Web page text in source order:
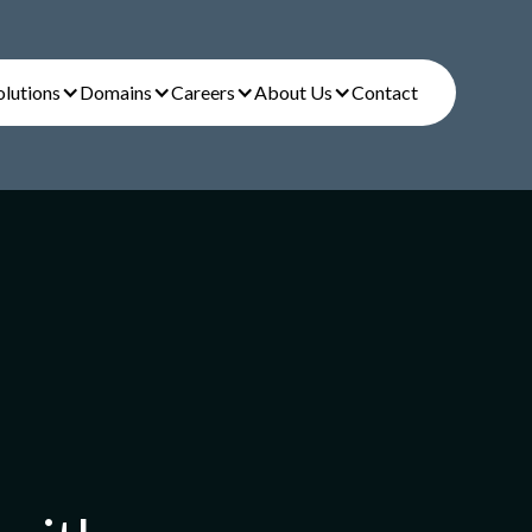
Domains Careers About Us Contact